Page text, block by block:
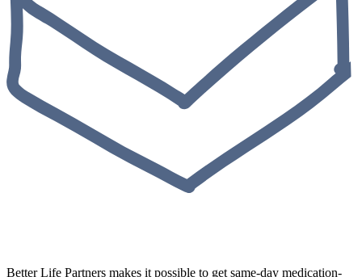
Better Life Partners makes it possible to get same-day medication-